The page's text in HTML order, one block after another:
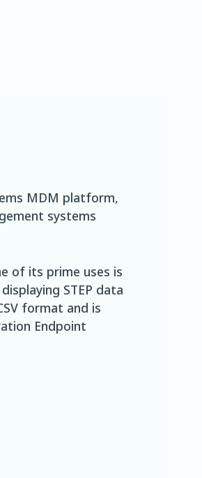
MDM platform,
systems
of its prime uses is
STEP data
format and is
Endpoint